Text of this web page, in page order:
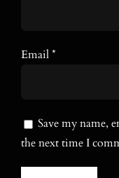
Email*
Save my name,
the next time I